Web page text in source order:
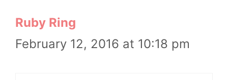
Ruby Ring
February 12, 2016 at 10:18 pm